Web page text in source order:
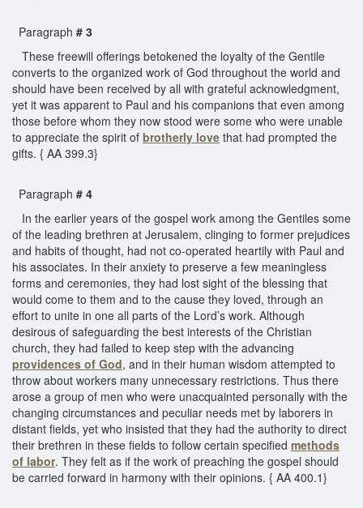
Paragraph # 3
These freewill offerings betokened the loyalty of the Gentile
converts to the organized work of God throughout the world and
should have been received by all with grateful acknowledgment,
yet it was apparent to Paul and his companions that even among
those before whom they now stood were some who were unable
to appreciate the spirit of brotherly love that had prompted the
gifts. { AA 399.3}
Paragraph # 4
In the earlier years of the gospel work among the Gentiles some
of the leading brethren at Jerusalem, clinging to former prejudices
and habits of thought, had not co-operated heartily with Paul and
his associates. In their anxiety to preserve a few meaningless
forms and ceremonies, they had lost sight of the blessing that
would come to them and to the cause they loved, through an
effort to unite in one all parts of the Lord’s work. Although
desirous of safeguarding the best interests of the Christian
church, they had failed to keep step with the advancing
providences of God, and in their human wisdom attempted to
throw about workers many unnecessary restrictions. Thus there
arose a group of men who were unacquainted personally with the
changing circumstances and peculiar needs met by laborers in
distant fields, yet who insisted that they had the authority to direct
their brethren in these fields to follow certain specified methods
of labor. They felt as if the work of preaching the gospel should
be carried forward in harmony with their opinions. { AA 400.1}